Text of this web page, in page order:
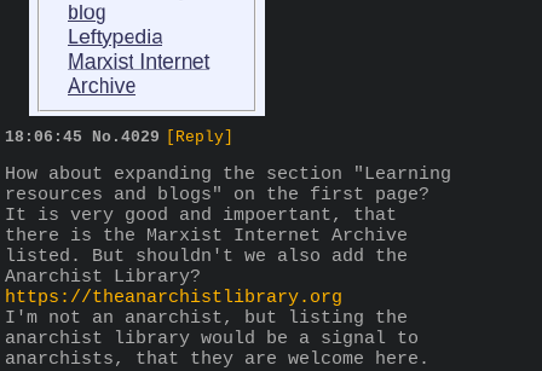
18:06:45 No. 4029 [Reply]
How about expanding the section "Learning
resources and blogs" on the first page?
It is very good and impoertant, that
there is the Marxist Internet Archive
listed. But shouldn't we also add the
https://theanarchistlibrary.org
I'm not an anarchist, but listing the
anarchist library would be a signal to
anarchists, that they are welcome here.